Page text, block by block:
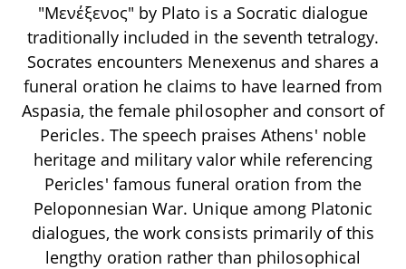
"Μενέξενος" by Plato is a Socratic dialogue
traditionally included in the seventh tetralogy.
Socrates encounters Menexenus and shares a
funeral oration he claims to have learned from
Aspasia, the female philosopher and consort of
Pericles. The speech praises Athens' noble
heritage and military valor while referencing
Pericles' famous funeral oration from the
Peloponnesian War. Unique among Platonic
dialogues, the work consists primarily of this
lengthy oration rather than philosophical